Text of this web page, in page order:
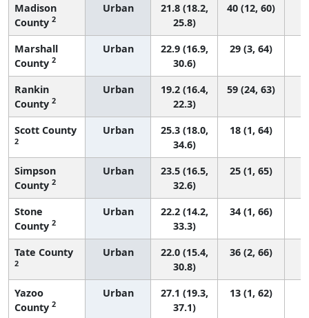
Madison
County 2
Urban
21.8 (18.2,
25.8)
40 (12, 60)
Marshall
County 2
Urban
22.9 (16.9,
30.6)
29 (3, 64)
Rankin
County 2
Urban
19.2 (16.4,
22.3)
59 (24, 63)
Scott County
2
Urban
25.3 (18.0,
34.6)
18 (1, 64)
Simpson
County 2
Urban
23.5 (16.5,
32.6)
25 (1, 65)
Stone
County 2
Urban
22.2 (14.2,
33.3)
34 (1, 66)
Tate County
2
Urban
22.0 (15.4,
30.8)
36 (2, 66)
Yazoo
County 2
Urban
27.1 (19.3,
37.1)
13 (1, 62)